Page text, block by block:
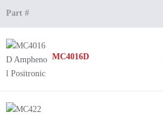
Part #
MC4016D